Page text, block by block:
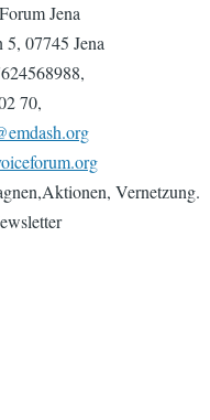
Jena
5, 07745 Jena
70,
Vernetzung.